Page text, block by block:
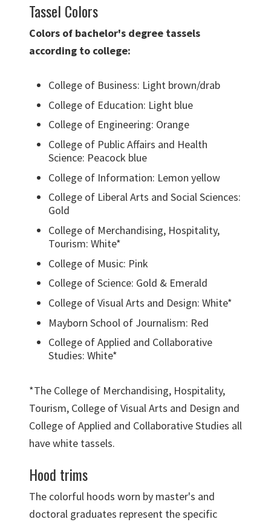
Tassel Colors
Colors of bachelor's degree tassels
according to college:
College of Business: Light brown/drab
College of Education: Light blue
College of Engineering: Orange
College of Public Affairs and Health
Science: Peacock blue
College of Information: Lemon yellow
College of Liberal Arts and Social Sciences:
Gold
College of Merchandising, Hospitality,
Tourism: White*
College of Music: Pink
College of Science: Gold & Emerald
College of Visual Arts and Design: White*
Mayborn School of Journalism: Red
College of Applied and Collaborative
Studies: White*
*The College of Merchandising, Hospitality,
Tourism, College of Visual Arts and Design and
College of Applied and Collaborative Studies all
have white tassels.
Hood trims
The colorful hoods worn by master's and
doctoral graduates represent the specific